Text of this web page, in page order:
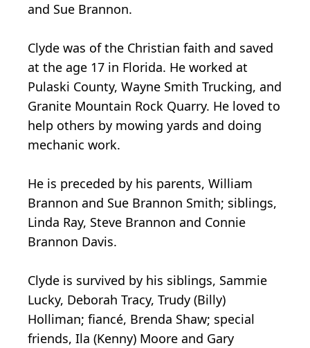
and Sue Brannon.
Clyde was of the Christian faith and saved
at the age 17 in Florida. He worked at
Pulaski County, Wayne Smith Trucking, and
Granite Mountain Rock Quarry. He loved to
help others by mowing yards and doing
mechanic work.
He is preceded by his parents, William
Brannon and Sue Brannon Smith; siblings,
Linda Ray, Steve Brannon and Connie
Brannon Davis.
Clyde is survived by his siblings, Sammie
Lucky, Deborah Tracy, Trudy (Billy)
Holliman; fiancé, Brenda Shaw; special
friends, Ila (Kenny) Moore and Gary